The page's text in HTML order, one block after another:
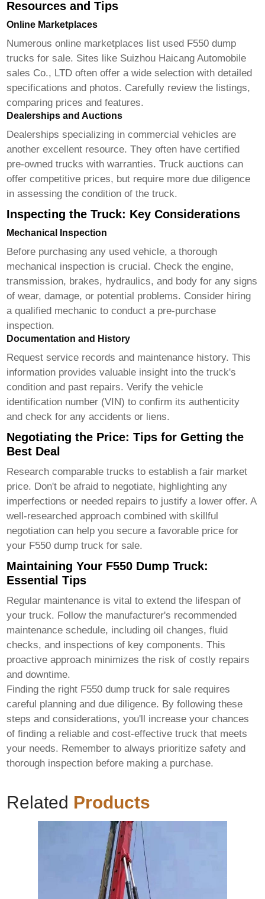
Resources and Tips
Online Marketplaces
Numerous online marketplaces list used F550 dump
trucks for sale. Sites like Suizhou Haicang Automobile
sales Co., LTD often offer a wide selection with detailed
specifications and photos. Carefully review the listings,
comparing prices and features.
Dealerships and Auctions
Dealerships specializing in commercial vehicles are
another excellent resource. They often have certified
pre-owned trucks with warranties. Truck auctions can
offer competitive prices, but require more due diligence
in assessing the condition of the truck.
Inspecting the Truck: Key Considerations
Mechanical Inspection
Before purchasing any used vehicle, a thorough
mechanical inspection is crucial. Check the engine,
transmission, brakes, hydraulics, and body for any signs
of wear, damage, or potential problems. Consider hiring
a qualified mechanic to conduct a pre-purchase
inspection.
Documentation and History
Request service records and maintenance history. This
information provides valuable insight into the truck's
condition and past repairs. Verify the vehicle
identification number (VIN) to confirm its authenticity
and check for any accidents or liens.
Negotiating the Price: Tips for Getting the
Best Deal
Research comparable trucks to establish a fair market
price. Don't be afraid to negotiate, highlighting any
imperfections or needed repairs to justify a lower offer. A
well-researched approach combined with skillful
negotiation can help you secure a favorable price for
your F550 dump truck for sale.
Maintaining Your F550 Dump Truck:
Essential Tips
Regular maintenance is vital to extend the lifespan of
your truck. Follow the manufacturer's recommended
maintenance schedule, including oil changes, fluid
checks, and inspections of key components. This
proactive approach minimizes the risk of costly repairs
and downtime.
Finding the right F550 dump truck for sale requires
careful planning and due diligence. By following these
steps and considerations, you'll increase your chances
of finding a reliable and cost-effective truck that meets
your needs. Remember to always prioritize safety and
thorough inspection before making a purchase.
Related Products